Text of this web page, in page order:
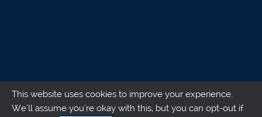
This website uses cookies to improve your experience.
We'll assume you're okay with this, but you can opt-out if